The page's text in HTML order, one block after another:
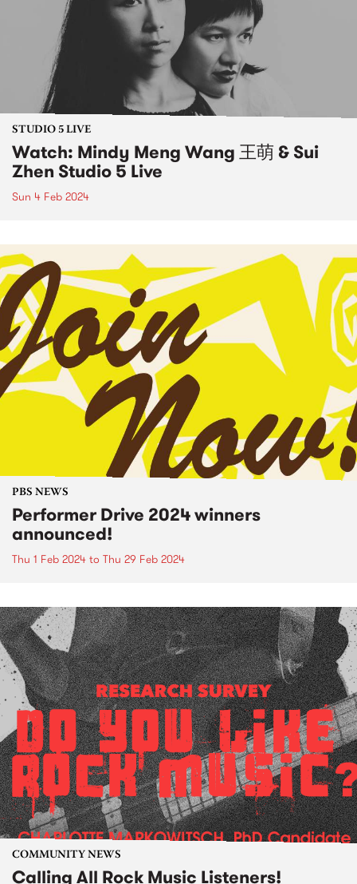
STUDIO 5 LIVE
Watch: Mindy Meng Wang 王萌 & Sui
Zhen Studio 5 Live
Sun 4 Feb 2024
PBS NEWS
Performer Drive 2024 winners
announced!
Thu 1 Feb 2024 to Thu 29 Feb 2024
COMMUNITY NEWS
Calling All Rock Music Listeners!